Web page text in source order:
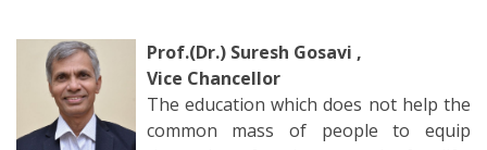
Prof.(Dr.) Suresh Gosavi ,
Vice Chancellor
The education which does not help the
common mass of people to equip